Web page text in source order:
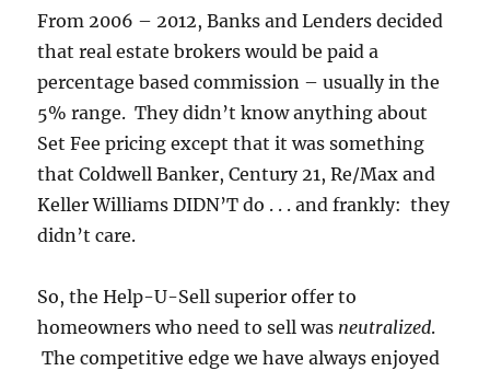
From 2006 – 2012, Banks and Lenders decided
that real estate brokers would be paid a
percentage based commission – usually in the
5% range. They didn’t know anything about
Set Fee pricing except that it was something
that Coldwell Banker, Century 21, Re/Max and
Keller Williams DIDN’T do . . . and frankly: they
didn’t care.
So, the Help-U-Sell superior offer to
homeowners who need to sell was neutralized.
The competitive edge we have always enjoyed